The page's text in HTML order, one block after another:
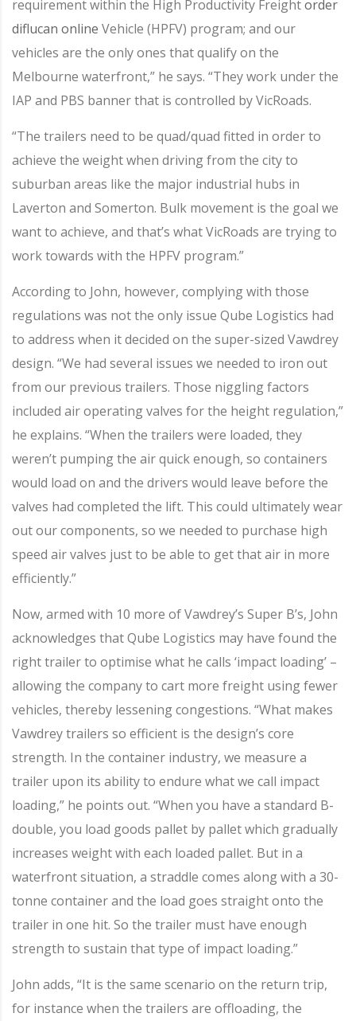
requirement within the High Productivity Freightorder
diflucan online Vehicle (HPFV) program; and our
vehicles are the only ones that qualify on the
Melbourne waterfront,” he says. “They work under the
IAP and PBS banner that is controlled by VicRoads.
“The trailers need to be quad/quad fitted in order to
achieve the weight when driving from the city to
suburban areas like the major industrial hubs in
Laverton and Somerton. Bulk movement is the goal we
want to achieve, and that’s what VicRoads are trying to
work towards with the HPFV program.”
According to John, however, complying with those
regulations was not the only issue Qube Logistics had
to address when it decided on the super-sized Vawdrey
design. “We had several issues we needed to iron out
from our previous trailers. Those niggling factors
included air operating valves for the height regulation,”
he explains. “When the trailers were loaded, they
weren’t pumping the air quick enough, so containers
would load on and the drivers would leave before the
valves had completed the lift. This could ultimately wear
out our components, so we needed to purchase high
speed air valves just to be able to get that air in more
efficiently.”
Now, armed with 10 more of Vawdrey’s Super B’s, John
acknowledges that Qube Logistics may have found the
right trailer to optimise what he calls ‘impact loading’ –
allowing the company to cart more freight using fewer
vehicles, thereby lessening congestions. “What makes
Vawdrey trailers so efficient is the design’s core
strength. In the container industry, we measure a
trailer upon its ability to endure what we call impact
loading,” he points out. “When you have a standard B-
double, you load goods pallet by pallet which gradually
increases weight with each loaded pallet. But in a
waterfront situation, a straddle comes along with a 30-
tonne container and the load goes straight onto the
trailer in one hit. So the trailer must have enough
strength to sustain that type of impact loading.”
John adds, “It is the same scenario on the return trip,
for instance when the trailers are offloading, the